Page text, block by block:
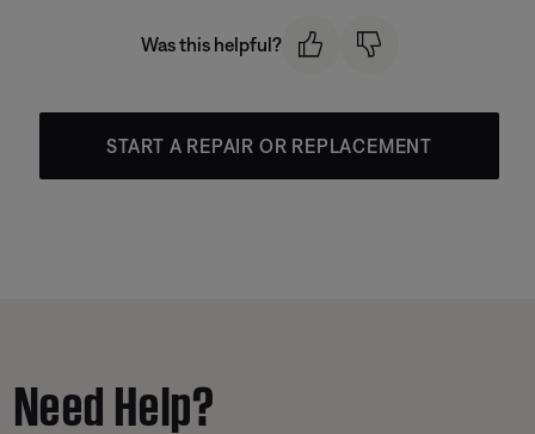
Was this helpful?
START A REPAIR OR REPLACEMENT
Need Help?